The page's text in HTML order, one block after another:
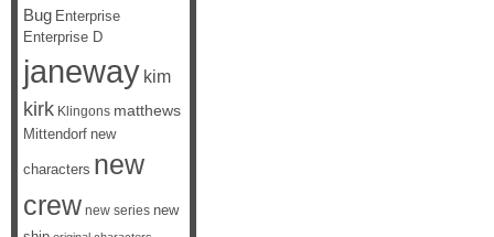
Bug Enterprise
Enterprise D
janeway kim
kirk Klingons matthews
Mittendorf new
characters new
crew new series new